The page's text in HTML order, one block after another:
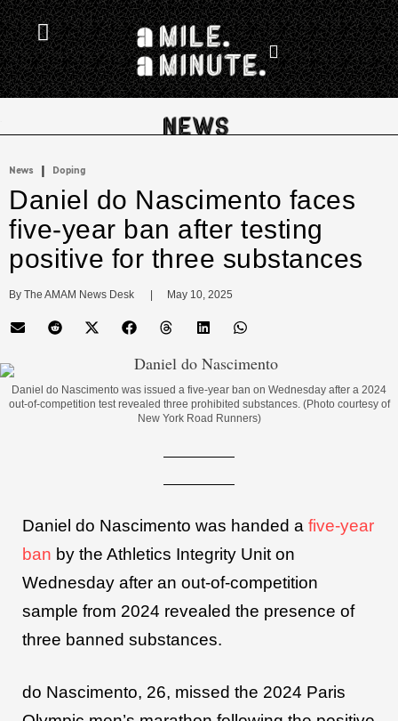
News | Doping
Daniel do Nascimento faces
five-year ban after testing
positive for three substances
By The AMAM News Desk May 10, 2025
Daniel do Nascimento was issued a five-year ban on Wednesday after a 2024
out-of-competition test revealed three prohibited substances. (Photo courtesy of
New York Road Runners)
Daniel do Nascimento was handed a five-year
ban by the Athletics Integrity Unit on
Wednesday after an out-of-competition
sample from 2024 revealed the presence of
three banned substances.
do Nascimento, 26, missed the 2024 Paris